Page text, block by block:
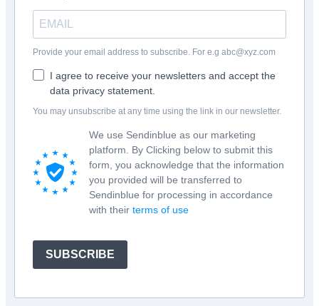
Provide your email address to subscribe. For e.g abc@xyz.com
I agree to receive your newsletters and accept the
data privacy statement.
You may unsubscribe at any time using the link in our newsletter.
We use Sendinblue as our marketing
platform. By Clicking below to submit this
form, you acknowledge that the information
you provided will be transferred to
Sendinblue for processing in accordance
with their terms of use
SUBSCRIBE